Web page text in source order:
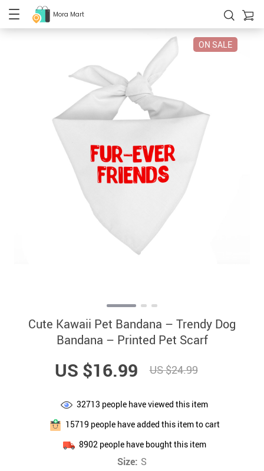
Mora Mart
ON SALE
Cute Kawaii Pet Bandana – Trendy Dog
Bandana – Printed Pet Scarf
US $16.99 US $24.99
32713 people have viewed this item
15719 people have added this item to cart
8902 people have bought this item
Size: S